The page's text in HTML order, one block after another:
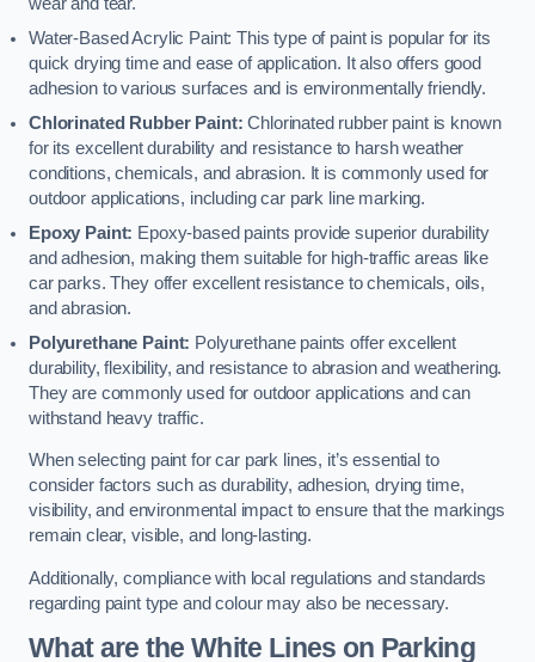
Water-Based Acrylic Paint: This type of paint is popular for its
quick drying time and ease of application. It also offers good
adhesion to various surfaces and is environmentally friendly.
Chlorinated Rubber Paint: Chlorinated rubber paint is known
for its excellent durability and resistance to harsh weather
conditions, chemicals, and abrasion. It is commonly used for
outdoor applications, including car park line marking.
Epoxy Paint: Epoxy-based paints provide superior durability
and adhesion, making them suitable for high-traffic areas like
car parks. They offer excellent resistance to chemicals, oils,
and abrasion.
Polyurethane Paint: Polyurethane paints offer excellent
durability, flexibility, and resistance to abrasion and weathering.
They are commonly used for outdoor applications and can
withstand heavy traffic.
When selecting paint for car park lines, it’s essential to
consider factors such as durability, adhesion, drying time,
visibility, and environmental impact to ensure that the markings
remain clear, visible, and long-lasting.
Additionally, compliance with local regulations and standards
regarding paint type and colour may also be necessary.
What are the White Lines on Parking